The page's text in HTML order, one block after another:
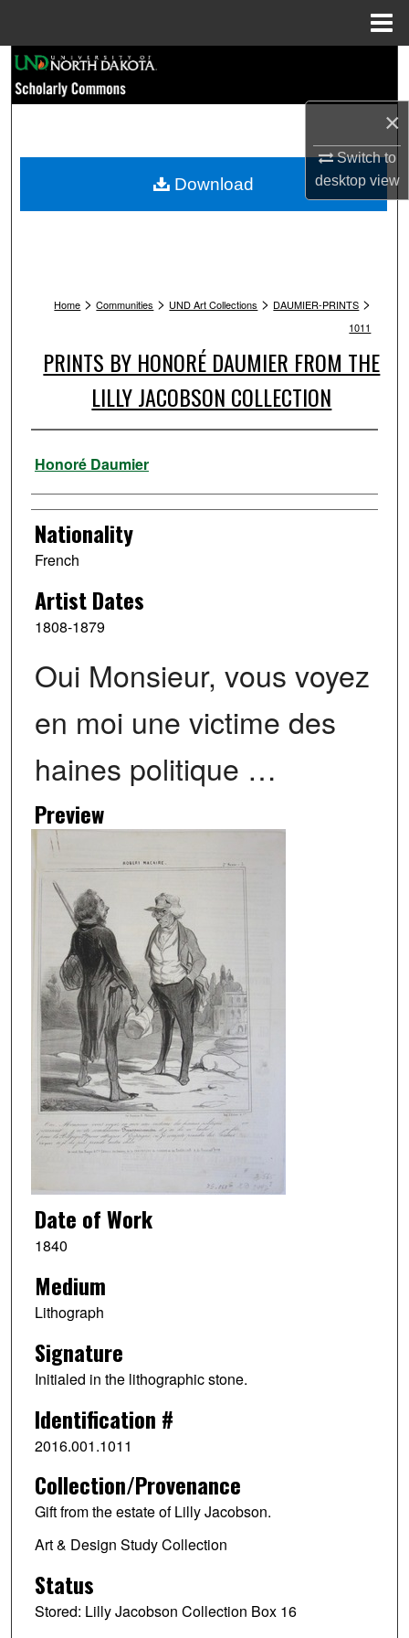
×
Switch to
desktopview
Browse Collections
My Account
Home > Communities > UND Art Collections > DAUMIER-PRINTS >
1011
PRINTS BY HONORÉ DAUMIER FROM THE
LILLY JACOBSON COLLECTION
Artist
Honoré Daumier
Nationality
French
Artist Dates
1808-1879
Oui Monsieur, vous voyez
en moi une victime des
haines politique …
Preview
Date of Work
1840
Medium
Lithograph
Signature
Initialed in the lithographic stone.
Identification #
2016.001.1011
Collection/Provenance
Gift from the estate of Lilly Jacobson.
Art & Design Study Collection
Status
Stored: Lilly Jacobson Collection Box 16
Download